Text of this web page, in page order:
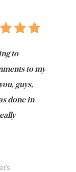
to
to my
guys,
done in